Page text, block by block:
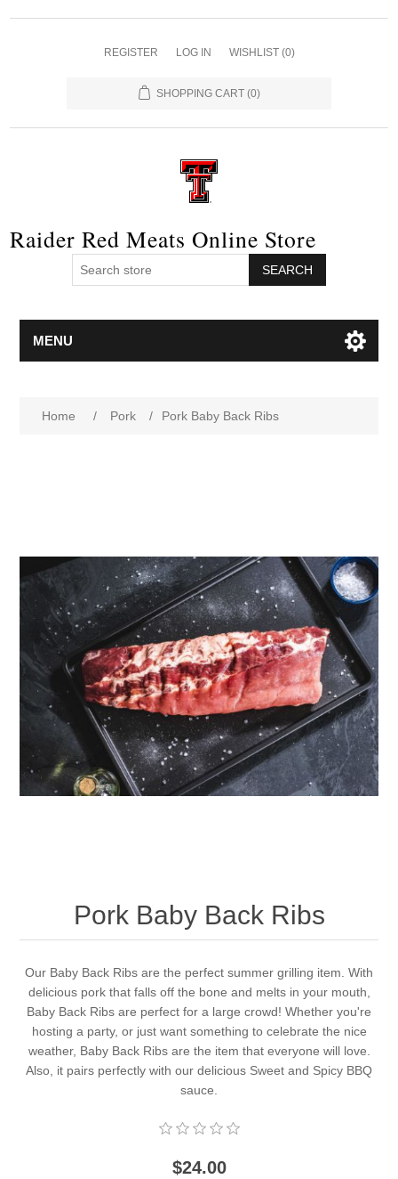
REGISTER LOG IN WISHLIST (0)
SHOPPING CART (0)
Raider Red Meats Online Store
SEARCH
MENU
Home / Pork / Pork Baby Back Ribs
Pork Baby Back Ribs
Our Baby Back Ribs are the perfect summer grilling item. With
delicious pork that falls off the bone and melts in your mouth,
Baby Back Ribs are perfect for a large crowd! Whether you're
hosting a party, or just want something to celebrate the nice
weather, Baby Back Ribs are the item that everyone will love.
Also, it pairs perfectly with our delicious Sweet and Spicy BBQ
sauce.
$24.00